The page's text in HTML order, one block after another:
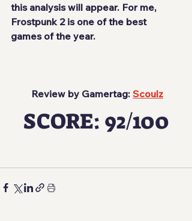
this analysis will appear. For me,
Frostpunk 2 is one of the best
games of the year.
Review by Gamertag: Scoulz
SCORE: 92/100